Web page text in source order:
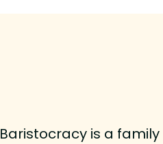
Baristocracy is a